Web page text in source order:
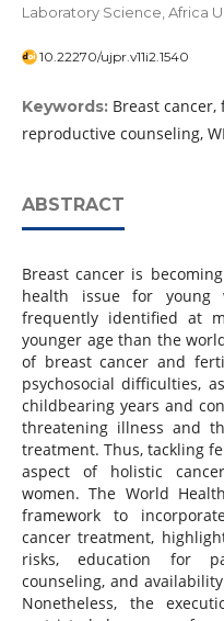
Laboratory Science, Africa
10.22270/ujpr.v11i2.1540
Keywords: Breast
reproductive counseling,
ABSTRACT
Breast cancer is
health issue for
frequently identified at
younger age than the
of breast cancer and
psychosocial difficulties,
childbearing years and
threatening illness and
treatment. Thus, tackling
aspect of holistic
women. The World
framework to
cancer treatment,
risks, education for
counseling, and
Nonetheless, the